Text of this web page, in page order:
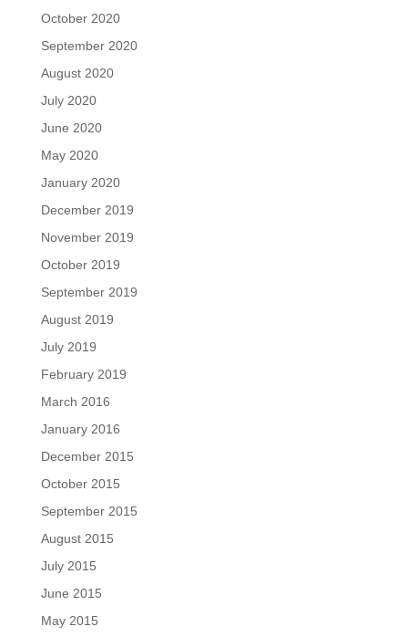
October 2020
September 2020
August 2020
July 2020
June 2020
May 2020
January 2020
December 2019
November 2019
October 2019
September 2019
August 2019
July 2019
February 2019
March 2016
January 2016
December 2015
October 2015
September 2015
August 2015
July 2015
June 2015
May 2015